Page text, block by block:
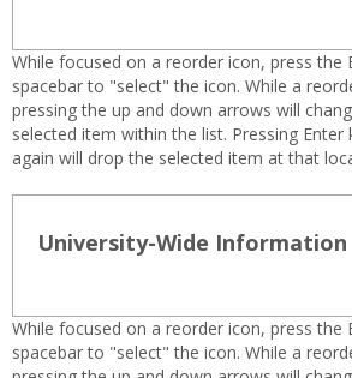
While focused on a reorder icon, press the
spacebar to "select" the icon. While a
pressing the up and down arrows will
selected item within the list. Pressing Enter
again will drop the selected item at that
University-Wide Information
While focused on a reorder icon, press the
spacebar to "select" the icon. While a